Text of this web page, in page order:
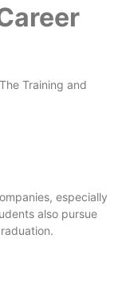
Training and
especially
also pursue